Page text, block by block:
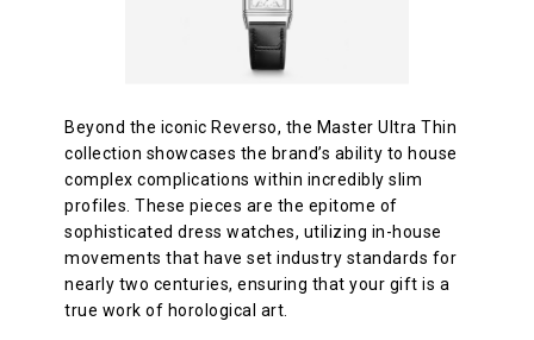
Beyond the iconic Reverso, the Master Ultra Thin
collection showcases the brand’s ability to house
complex complications within incredibly slim
profiles. These pieces are the epitome of
sophisticated dress watches, utilizing in-house
movements that have set industry standards for
nearly two centuries, ensuring that your gift is a
true work of horological art.